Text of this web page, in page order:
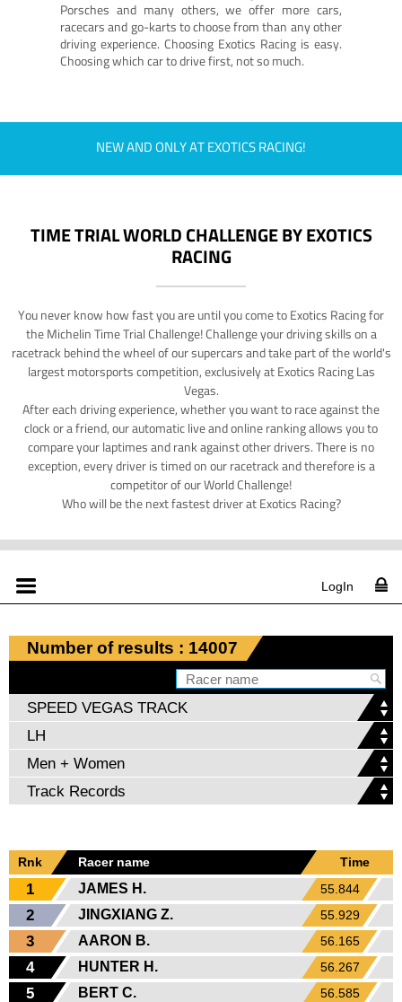
Porsches and many others, we offer more cars,
racecars and go-karts to choose from than any other
driving experience. Choosing Exotics Racing is easy.
Choosing which car to drive first, not so much.
NEW AND ONLY AT EXOTICS RACING!
TIME TRIAL WORLD CHALLENGE BY EXOTICS
RACING
You never know how fast you are until you come to Exotics Racing for
the Michelin Time Trial Challenge! Challenge your driving skills on a
racetrack behind the wheel of our supercars and take part of the world's
largest motorsports competition, exclusively at Exotics Racing Las
Vegas.
After each driving experience, whether you want to race against the
clock or a friend, our automatic live and online ranking allows you to
compare your laptimes and rank against other drivers. There is no
exception, every driver is timed on our racetrack and therefore is a
competitor of our World Challenge!
Who will be the next fastest driver at Exotics Racing?